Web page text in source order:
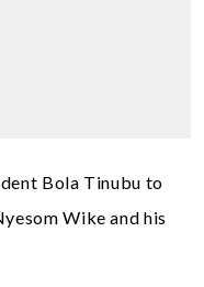
Bola Tinubu to
Wike and his